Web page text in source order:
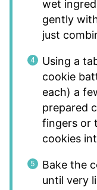
wet
gently
just
Using a
cookie
each) a
prepared
fingers or
cookies
Bake the
until very